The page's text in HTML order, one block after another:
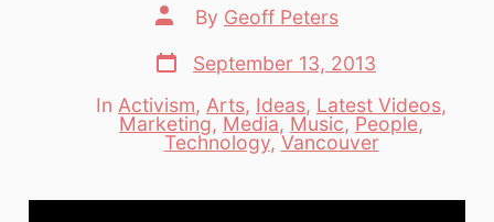
Post
author
By Geoff Peters
Post
date
September 13, 2013
Categories
In Activism, Arts, Ideas, Latest Videos,
Marketing, Media, Music, People,
Technology,Vancouver